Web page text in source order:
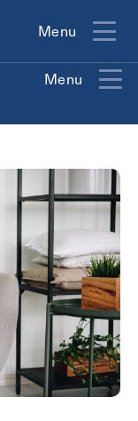
Menu
(517) 296-6920
Menu